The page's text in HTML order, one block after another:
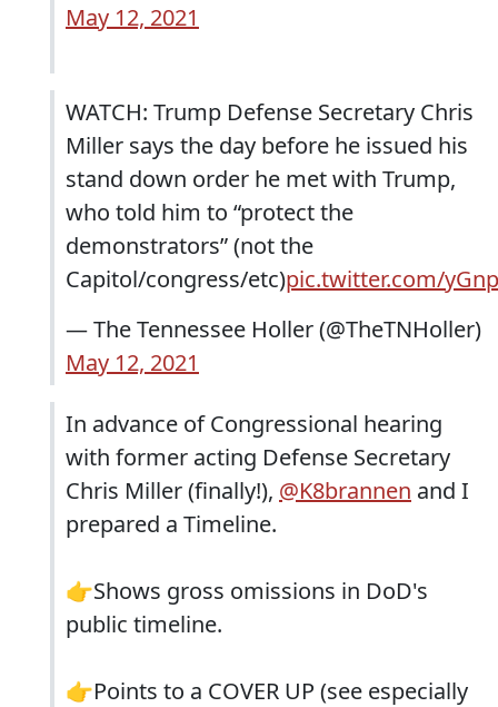
May 12, 2021
WATCH: Trump Defense Secretary Chris
Miller says the day before he issued his
stand down order he met with Trump,
who told him to “protect the
demonstrators” (not the
Capitol/congress/etc)pic.twitter.com/
— The Tennessee Holler (@TheTNHoller)
May 12, 2021
In advance of Congressional hearing
with former acting Defense Secretary
Chris Miller (finally!), @K8brannen and I
prepared a Timeline.
👉Shows gross omissions in DoD's
public timeline.
👉Points to a COVER UP (see especially